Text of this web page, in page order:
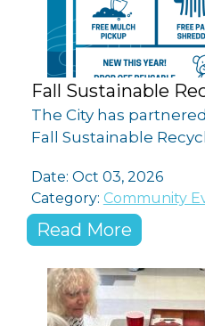
Fall Sustainable
The City has
Fall Sustainable
Date: Oct 03, 2026
Category: Community
Read More